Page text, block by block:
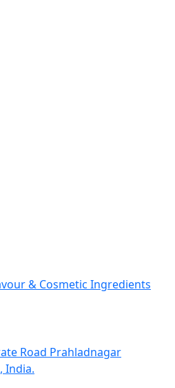
& Cosmetic Ingredients
Road Prahladnagar
India.